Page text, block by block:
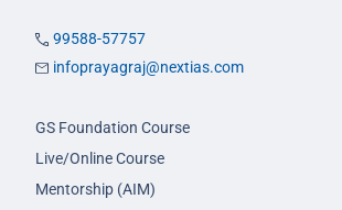
99588-57757
infoprayagraj@nextias.com
GS Foundation Course
Live/Online Course
Mentorship (AIM)